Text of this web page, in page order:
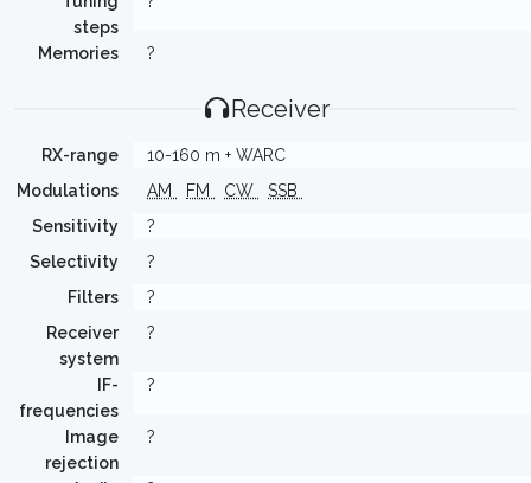
steps
Memories ?
Receiver
RX-range
10-160 m + WARC
Modulations
AM FM CW
SSB
Sensitivity
?
Selectivity
?
Filters
?
Receiver
system
?
IF-
frequencies
?
Image
rejection
?